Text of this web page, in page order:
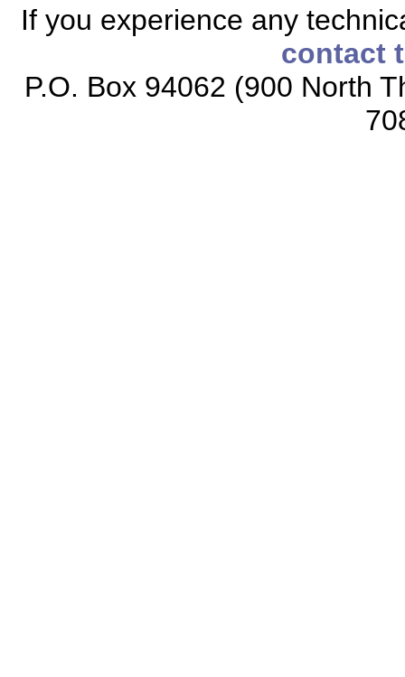
If you experience any
contact
P.O. Box 94062 (900 North